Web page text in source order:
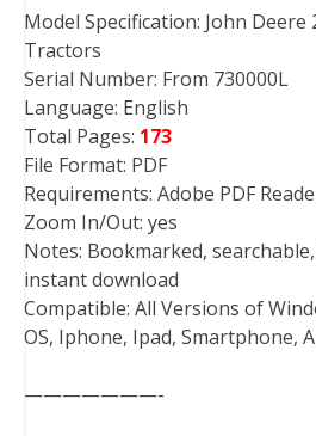
Model Specification: John Deere
Tractors
Serial Number: From 730000L
Language: English
Total Pages: 173
File Format: PDF
Requirements: Adobe PDF
Zoom In/Out: yes
Notes: Bookmarked,
instant download
Compatible: All Versions of
OS, Iphone, Ipad, Smartphone,
———————-